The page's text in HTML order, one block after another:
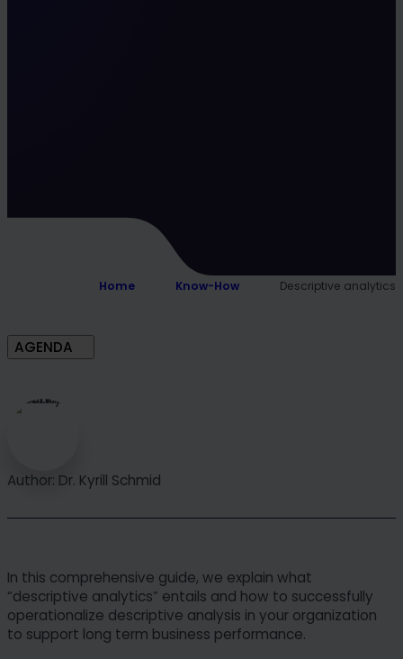
Home Know-How Descriptive analytics
Author: Dr. Kyrill Schmid
In this comprehensive guide, we explain what
“descriptive analytics” entails and how to successfully
operationalize descriptive analysis in your organization
to support long term business performance.
AGENDA